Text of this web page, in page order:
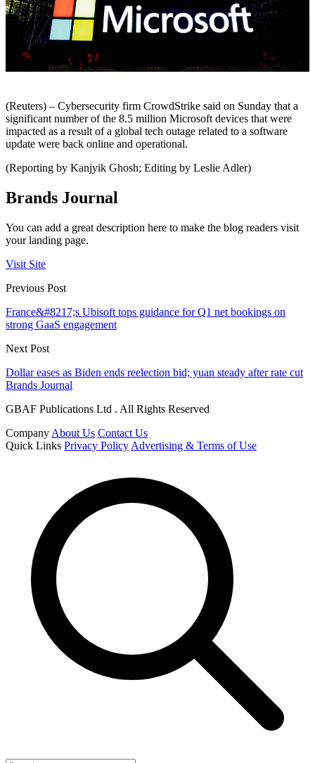
(Reuters) – Cybersecurity firm CrowdStrike said on Sunday that a
significant number of the 8.5 million Microsoft devices that were
impacted as a result of a global tech outage related to a software
update were back online and operational.
(Reporting by Kanjyik Ghosh; Editing by Leslie Adler)
Brands Journal
You can add a great description here to make the blog readers visit
your landing page.
Visit Site
Previous Post
France&#8217;s Ubisoft tops guidance for Q1 net bookings on
strong GaaS engagement
Next Post
Dollar eases as Biden ends reelection bid; yuan steady after rate cut
Brands Journal
GBAF Publications Ltd . All Rights Reserved
Company About Us Contact Us
Quick Links Privacy Policy Advertising & Terms of Use